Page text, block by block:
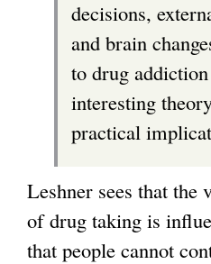
decisions,
and brain
to drug
interesting
practical
Leshner sees that the
of drug taking is
that people cannot